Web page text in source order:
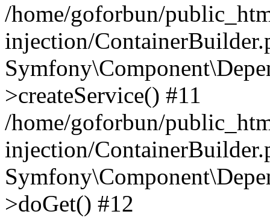
/home/goforbun/
injection/
>createService() #11
/home/goforbun/
injection/
>doGet() #12